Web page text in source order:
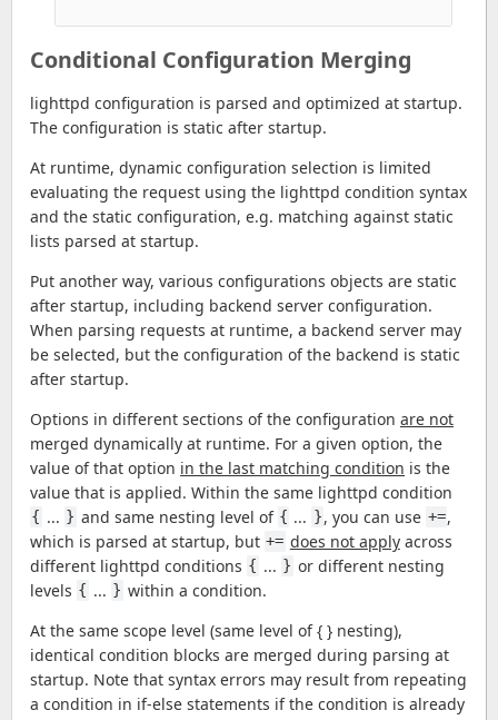
Conditional Configuration Merging
lighttpd configuration is parsed and optimized at startup.
The configuration is static after startup.
At runtime, dynamic configuration selection is limited
evaluating the request using the lighttpd condition syntax
and the static configuration, e.g. matching against static
lists parsed at startup.
Put another way, various configurations objects are static
after startup, including backend server configuration.
When parsing requests at runtime, a backend server may
be selected, but the configuration of the backend is static
after startup.
Options in different sections of the configuration are not
merged dynamically at runtime. For a given option, the
value of that option in the last matching condition is the
value that is applied. Within the same lighttpd condition
{ ... } and same nesting level of { ... }, you can use +=,
which is parsed at startup, but += does not applyacross
different lighttpd conditions { ... } or different nesting
levels { ... } within a condition.
At the same scope level (same level of { } nesting),
identical condition blocks are merged during parsing at
startup. Note that syntax errors may result from repeating
a condition in if-else statements if the condition is already